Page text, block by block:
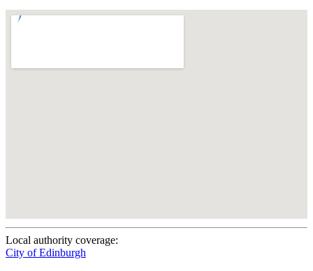
Local authority coverage:
City of Edinburgh